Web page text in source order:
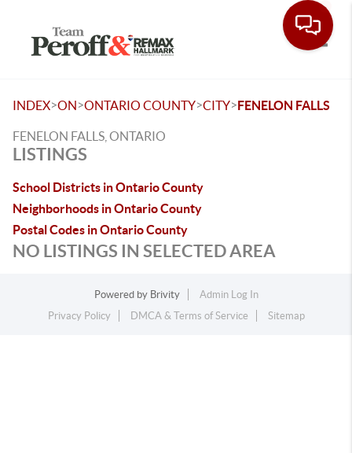
INDEX>ON>ONTARIO COUNTY>CITY>FENELON FALLS
FENELON FALLS, ONTARIO
LISTINGS
School Districts in Ontario County
Neighborhoods in Ontario County
Postal Codes in Ontario County
NO LISTINGS IN SELECTED AREA
Powered by Brivity
Admin Log In
Privacy Policy
DMCA & Terms of Service Sitemap